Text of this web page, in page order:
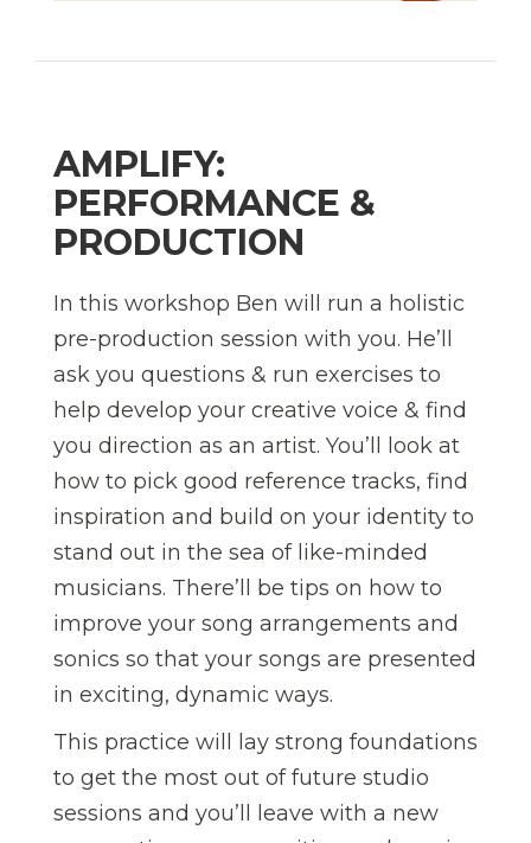
AMPLIFY:
PERFORMANCE &
PRODUCTION
In this workshop Ben will run a holistic
pre-production session with you. He’ll
ask you questions & run exercises to
help develop your creative voice & find
you direction as an artist. You’ll look at
how to pick good reference tracks, find
inspiration and build on your identity to
stand out in the sea of like-minded
musicians. There’ll be tips on how to
improve your song arrangements and
sonics so that your songs are presented
in exciting, dynamic ways.
This practice will lay strong foundations
to get the most out of future studio
sessions and you’ll leave with a new